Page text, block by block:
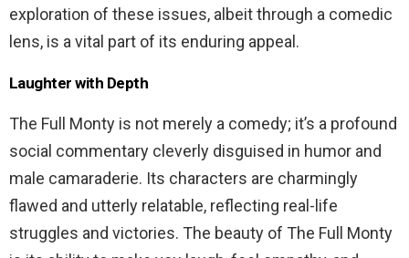
exploration of these issues, albeit through a comedic
lens, is a vital part of its enduring appeal.
Laughter with Depth
The Full Monty is not merely a comedy; it’s a profound
social commentary cleverly disguised in humor and
male camaraderie. Its characters are charmingly
flawed and utterly relatable, reflecting real-life
struggles and victories. The beauty of The Full Monty